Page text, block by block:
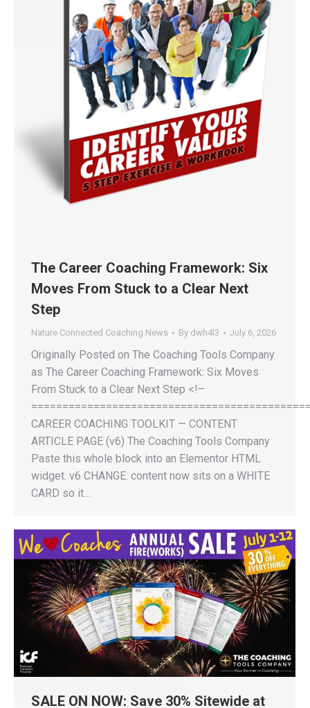
The Career Coaching Framework: Six
Moves From Stuck to a Clear Next
Step
Nature Connected Coaching News By dwh4l3 July 6, 2026
Originally Posted on The Coaching Tools Company
as The Career Coaching Framework: Six Moves
From Stuck to a Clear Next Step <!–
CAREER COACHING TOOLKIT — CONTENT
ARTICLE PAGE (v6) The Coaching Tools Company
Paste this whole block into an Elementor HTML
widget. v6 CHANGE: content now sits on a WHITE
CARD so it…
SALE ON NOW: Save 30% Sitewide at